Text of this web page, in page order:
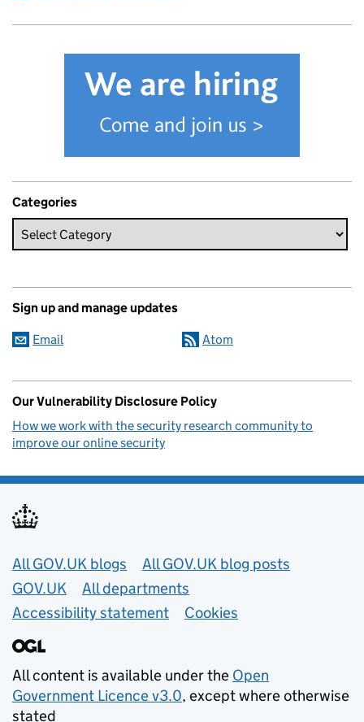
Categories
Sign up and manage updates
Email Atom
Our Vulnerability Disclosure Policy
How we work with the security research community to
improve our online security
Useful links
All GOV.UK blogs
All GOV.UK blog posts
GOV.UK
All departments
Accessibility statement
Cookies
All content is available under the Open
Government Licence v3.0, except where otherwise
stated